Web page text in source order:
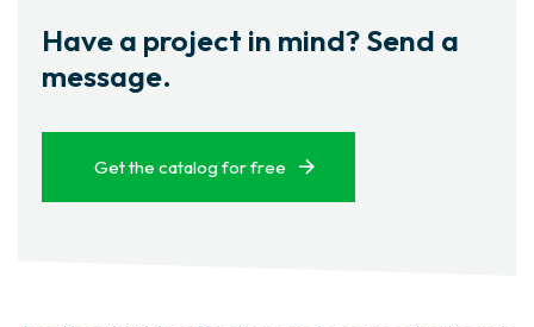
Have a project in mind? Send a
message.
Get the catalog for free